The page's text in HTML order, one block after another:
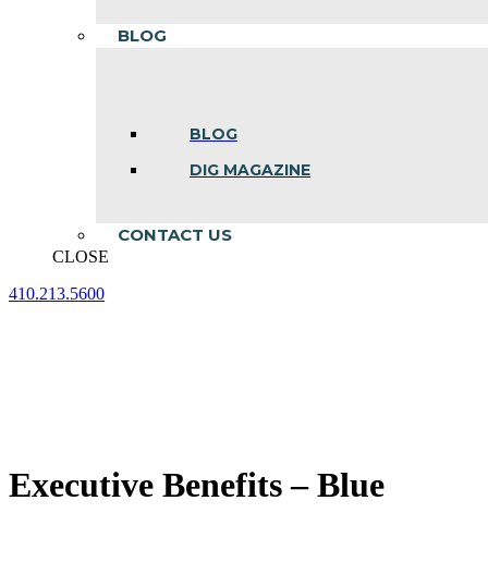
BLOG
BLOG
DIG MAGAZINE
CONTACT US
CLOSE
410.213.5600
Executive Benefits – Blue